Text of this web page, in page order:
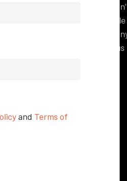
was promised and we
up and running in a
2018, and although my
sorted out what was holding
and Terms of